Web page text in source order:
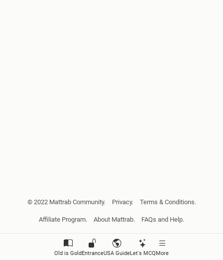
Old is Gold EntranceUSA GuideLet's MCQMore
© 2022 Mattrab Community. Privacy. Terms & Conditions.
Affiliate Program. About Mattrab. FAQs and Help.